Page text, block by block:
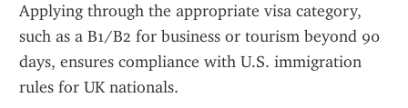
Applying through the appropriate visa category,
such as a B1/B2 for business or tourism beyond 90
days, ensures compliance with U.S. immigration
rules for UK nationals.